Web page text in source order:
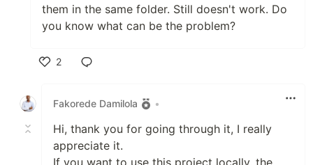
them in the same folder. Still doesn't work. Do
you know what can be the problem?
2
Fakorede Damilola
•
Hi, thank you for going through it, I really
appreciate it.
If you want to use this project locally, the